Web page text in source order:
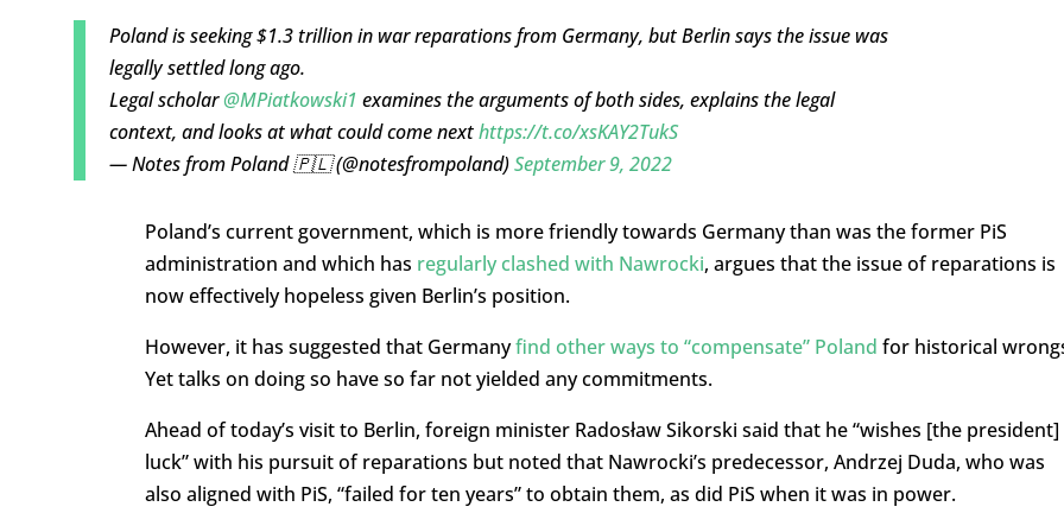
Poland is seeking $1.3 trillion in war reparations from Germany, but Berlin says the issue was
legally settled long ago.
Legal scholar@MPiatkowski1 examines the arguments of both sides, explains the legal
context, and looks at what could come nexthttps://t.co/xsKAY2TukS
— Notes from Poland 🇵🇱 (@notesfrompoland)September 9, 2022
Poland’s current government, which is more friendly towards Germany than was the former PiS
administration and which has regularly clashed with Nawrocki, argues that the issue of reparations is
now effectively hopeless given Berlin’s position.
However, it has suggested that Germanyfind other ways to “compensate” Poland for historical
Yet talks on doing so have so far not yielded any commitments.
Ahead of today’s visit to Berlin, foreign minister Radosław Sikorski said that he “wishes [the president]
luck” with his pursuit of reparations but noted that Nawrocki’s predecessor, Andrzej Duda, who was
also aligned with PiS, “failed for ten years” to obtain them, as did PiS when it was in power.